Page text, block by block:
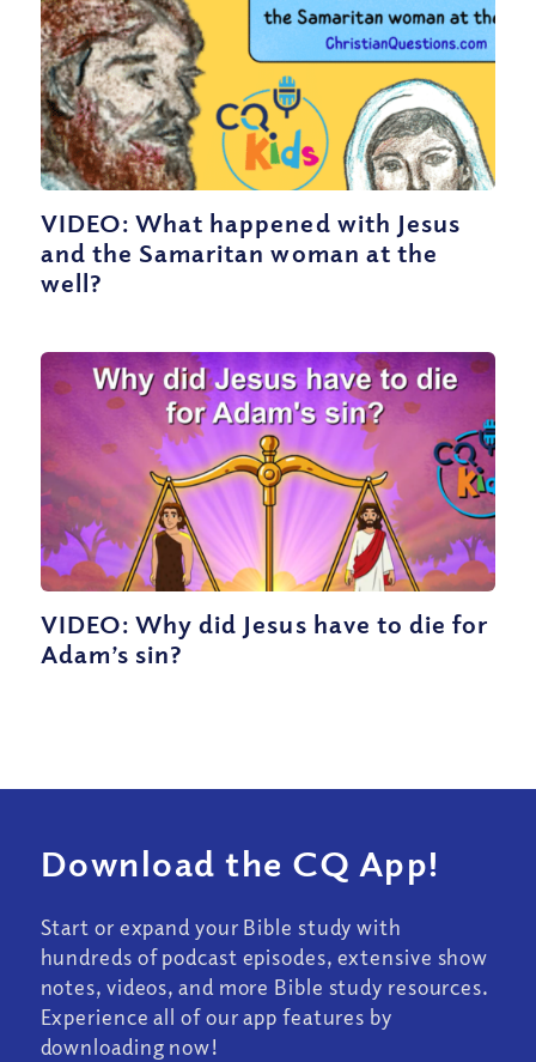
VIDEO: What happened with Jesus
and the Samaritan woman at the
well?
VIDEO: Why did Jesus have to die for
Adam’s sin?
Download the CQ App!
Start or expand your Bible study with
hundreds of podcast episodes, extensive show
notes, videos, and more Bible study resources.
Experience all of our app features by
downloading now!